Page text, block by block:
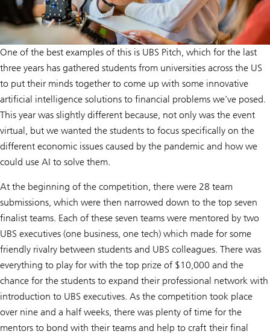
One of the best examples of this is UBS Pitch, which for the last
three years has gathered students from universities across the US
to put their minds together to come up with some innovative
artificial intelligence solutions to financial problems we’ve posed.
This year was slightly different because, not only was the event
virtual, but we wanted the students to focus specifically on the
different economic issues caused by the pandemic and how we
could use AI to solve them.
At the beginning of the competition, there were 28 team
submissions, which were then narrowed down to the top seven
finalist teams. Each of these seven teams were mentored by two
UBS executives (one business, one tech) which made for some
friendly rivalry between students and UBS colleagues. There was
everything to play for with the top prize of $10,000 and the
chance for the students to expand their professional network with
introduction to UBS executives. As the competition took place
over nine and a half weeks, there was plenty of time for the
mentors to bond with their teams and help to craft their final